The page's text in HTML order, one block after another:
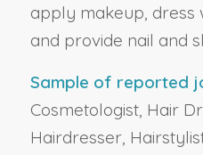
apply makeup, dress
and provide nail and
Sample of reported
Cosmetologist, Hair
Hairdresser,